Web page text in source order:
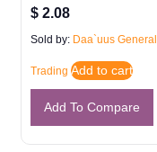
$2.08
Sold by: Daa`uus General
Trading Add to cart
Add To Compare